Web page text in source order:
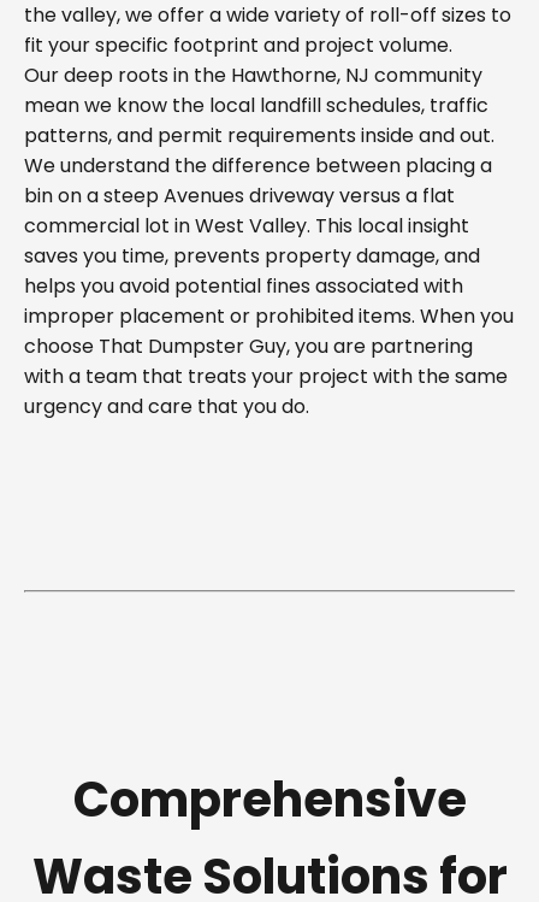
the valley, we offer a wide variety of roll-off sizes to
fit your specific footprint and project volume.
Our deep roots in the Hawthorne, NJ community
mean we know the local landfill schedules, traffic
patterns, and permit requirements inside and out.
We understand the difference between placing a
bin on a steep Avenues driveway versus a flat
commercial lot in West Valley. This local insight
saves you time, prevents property damage, and
helps you avoid potential fines associated with
improper placement or prohibited items. When you
choose That Dumpster Guy, you are partnering
with a team that treats your project with the same
urgency and care that you do.
Comprehensive
Waste Solutions for